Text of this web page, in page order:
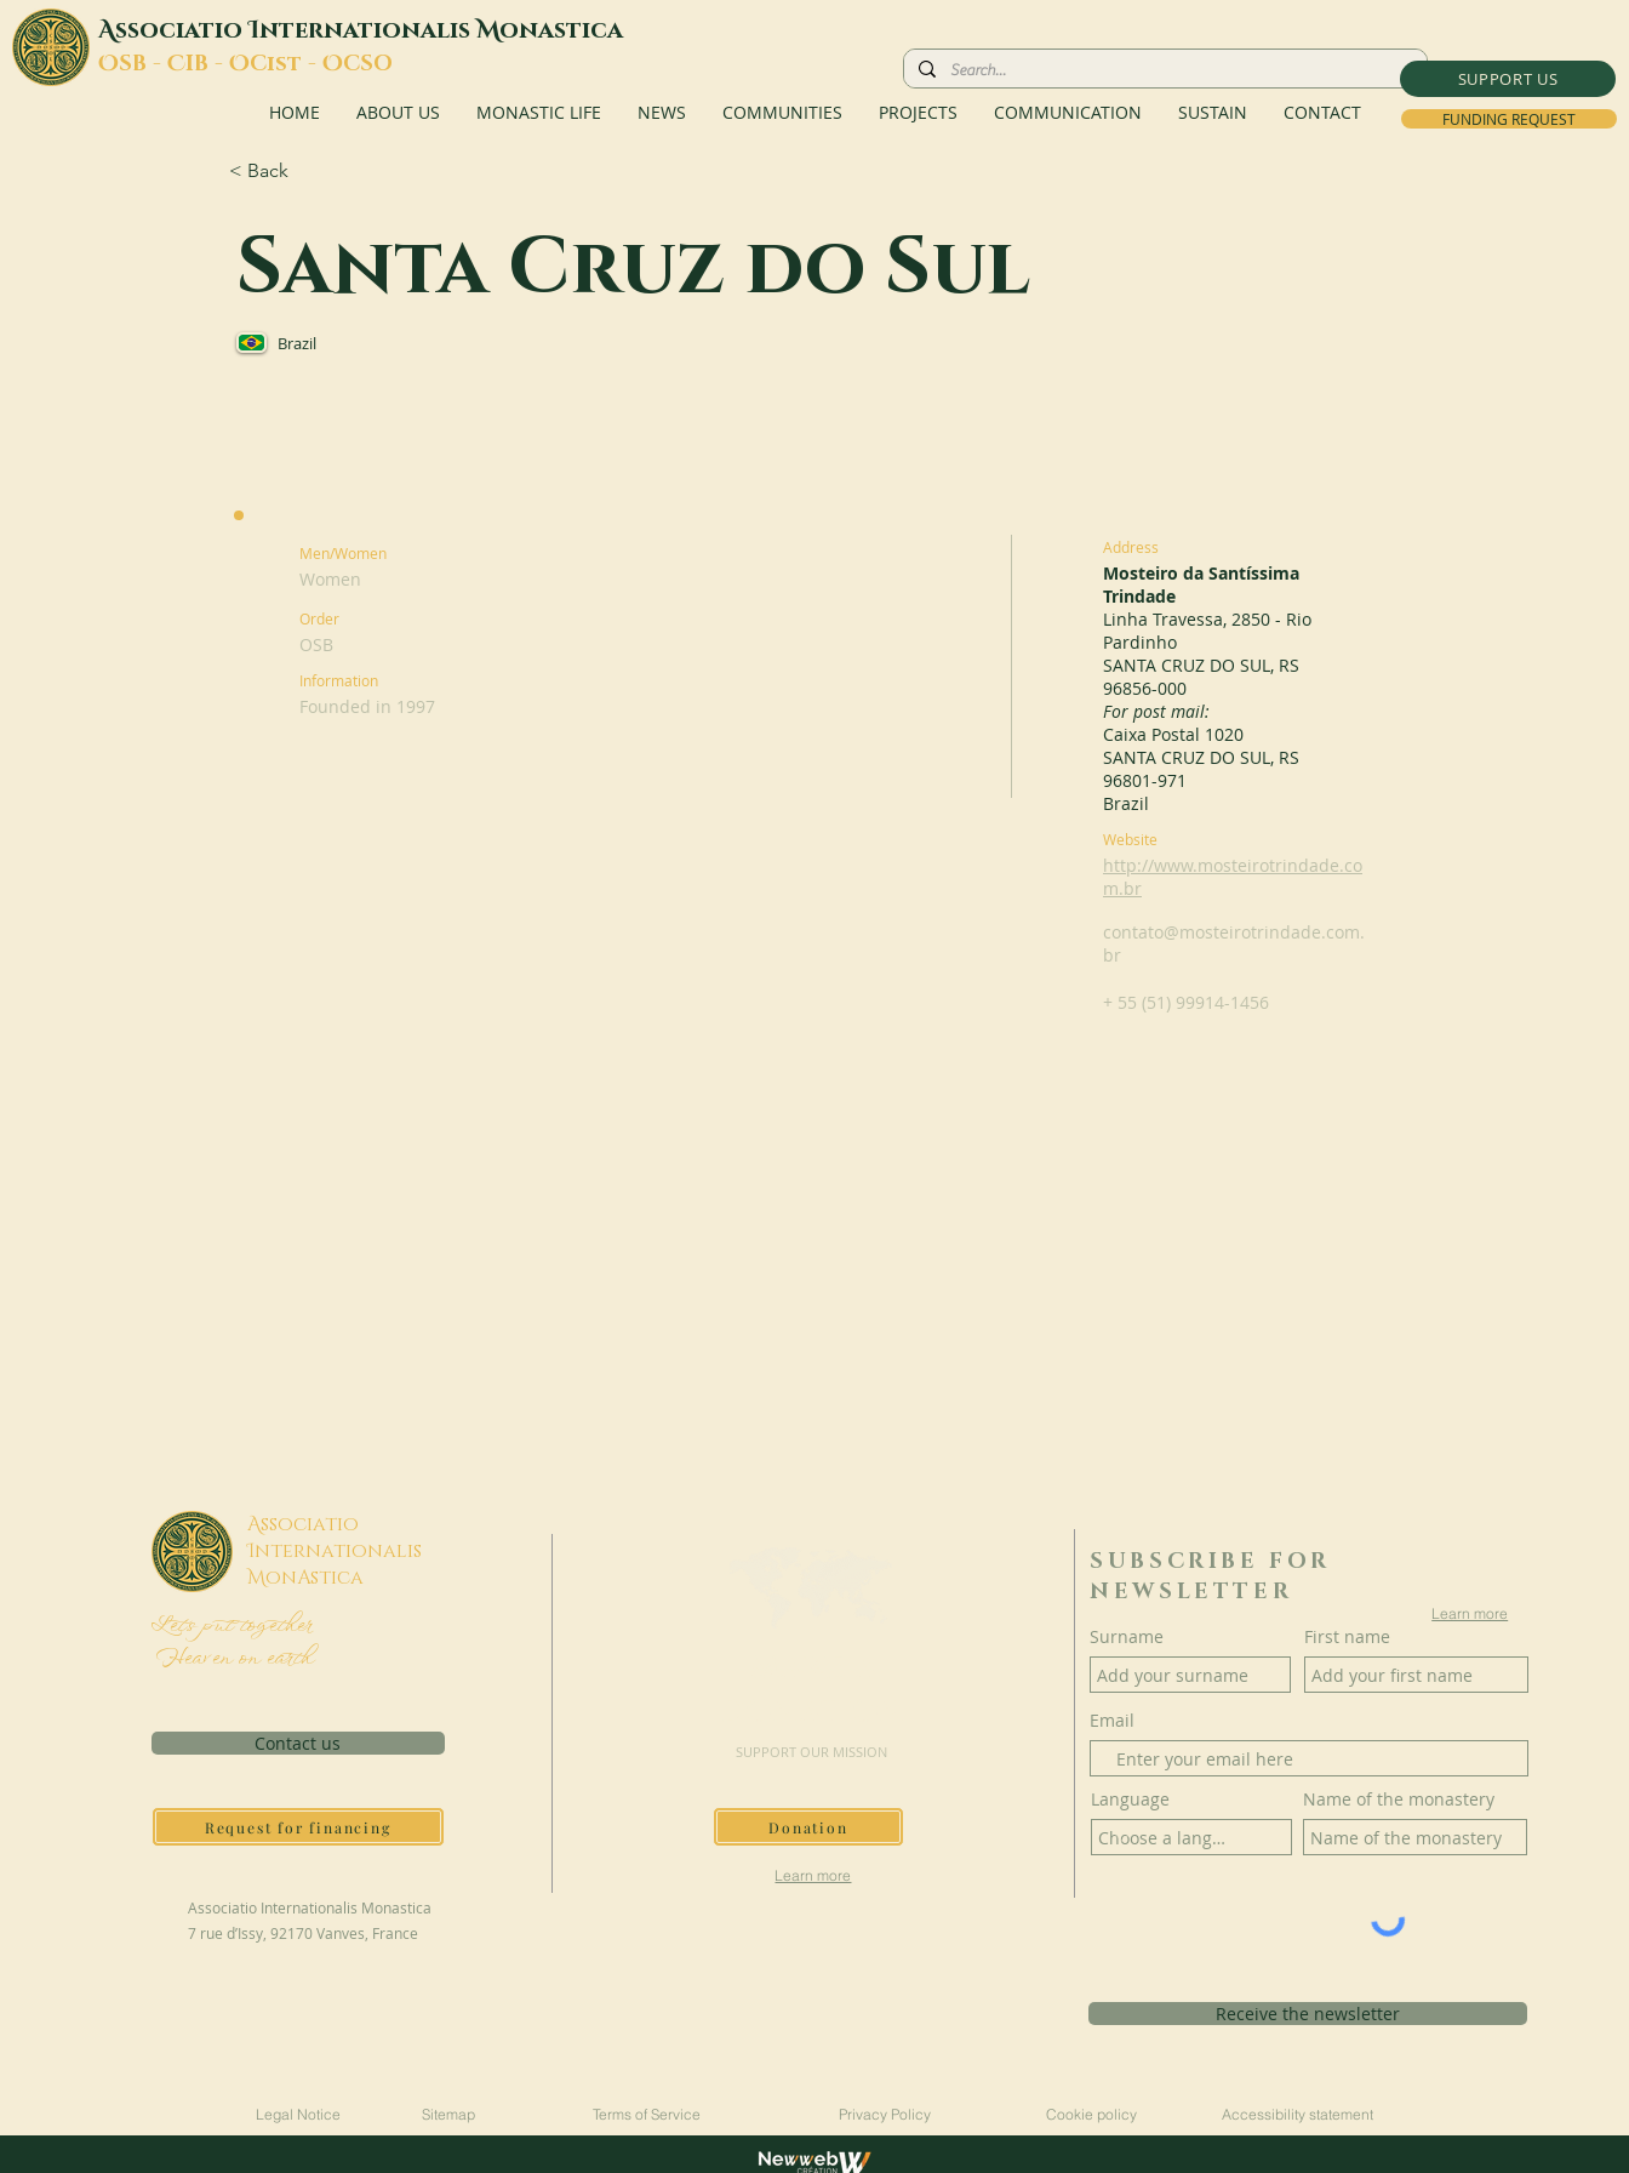
SUPPORT US
FUNDING REQUEST
AssociatioInternationalisMonastica
OSB - CIB - OCist - OCSO
HOME ABOUT US MONASTIC LIFE NEWS COMMUNITIES PROJECTS COMMUNICATION SUSTAIN CONTACT
< Back
Santa Cruz do Sul
Brazil
Men/Women
Women
Order
OSB
Information
Founded in 1997
Address
Mosteiro da Santíssima
Trindade
Linha Travessa, 2850 - Rio
Pardinho
SANTA CRUZ DO SUL, RS
96856-000
For post mail:
Caixa Postal 1020
SANTA CRUZ DO SUL, RS
96801-971
Brazil
Website
http://www.mosteirotrindade.co
m.br
contato@mosteirotrindade.com.
br
+ 55 (51) 99914-1456
Associatio
Internationalis
MonAstica
Let's put together
Heaven on earth
Contact us
Request for financing
Associatio Internationalis Monastica
7 rue d’Issy, 92170 Vanves, France
SUPPORT OUR MISSION
Donation
Learn more
SUBSCRIBE FOR
NEWSLETTER
Learn more
Surname First name
Email
Language Name of the monastery
Receive the newsletter
Legal Notice Sitemap Terms of Service Privacy Policy Cookie policy Accessibility statement